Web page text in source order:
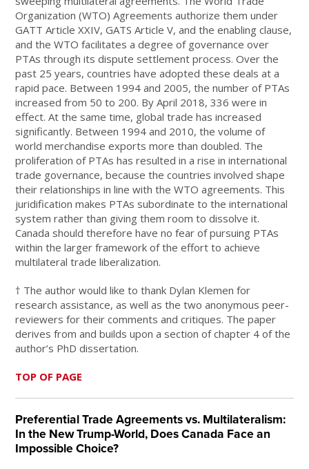
Organization (WTO) Agreements authorize them under
GATT Article XXIV, GATS Article V, and the enabling clause,
and the WTO facilitates a degree of governance over
PTAs through its dispute settlement process. Over the
past 25 years, countries have adopted these deals at a
rapid pace. Between 1994 and 2005, the number of PTAs
increased from 50 to 200. By April 2018, 336 were in
effect. At the same time, global trade has increased
significantly. Between 1994 and 2010, the volume of
world merchandise exports more than doubled. The
proliferation of PTAs has resulted in a rise in international
trade governance, because the countries involved shape
their relationships in line with the WTO agreements. This
juridification makes PTAs subordinate to the international
system rather than giving them room to dissolve it.
Canada should therefore have no fear of pursuing PTAs
within the larger framework of the effort to achieve
multilateral trade liberalization.
† The author would like to thank Dylan Klemen for
research assistance, as well as the two anonymous peer-
reviewers for their comments and critiques. The paper
derives from and builds upon a section of chapter 4 of the
author’s PhD dissertation.
TOP OF PAGE
Preferential Trade Agreements vs. Multilateralism:
In the New Trump-World, Does Canada Face an
Impossible Choice?